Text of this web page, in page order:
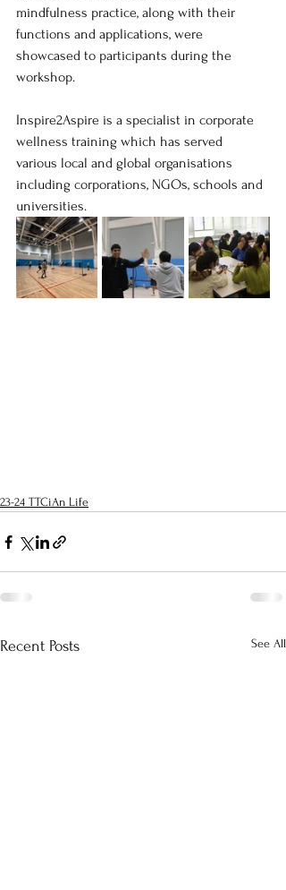
mindfulness practice, along with their
functions and applications, were
showcased to participants during the
workshop.
Inspire2Aspire is a specialist in corporate
wellness training which has served
various local and global organisations
including corporations, NGOs, schools and
universities.
23-24 TTCiAn Life
Recent Posts See All